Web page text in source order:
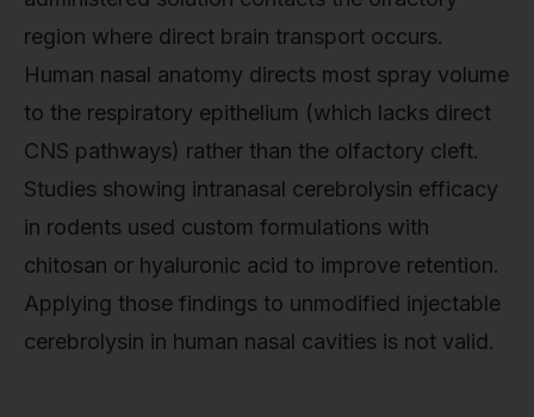
region where direct brain transport occurs.
Human nasal anatomy directs most spray volume
to the respiratory epithelium (which lacks direct
CNS pathways) rather than the olfactory cleft.
Studies showing intranasal cerebrolysin efficacy
in rodents used custom formulations with
chitosan or hyaluronic acid to improve retention.
Applying those findings to unmodified injectable
cerebrolysin in human nasal cavities is not valid.